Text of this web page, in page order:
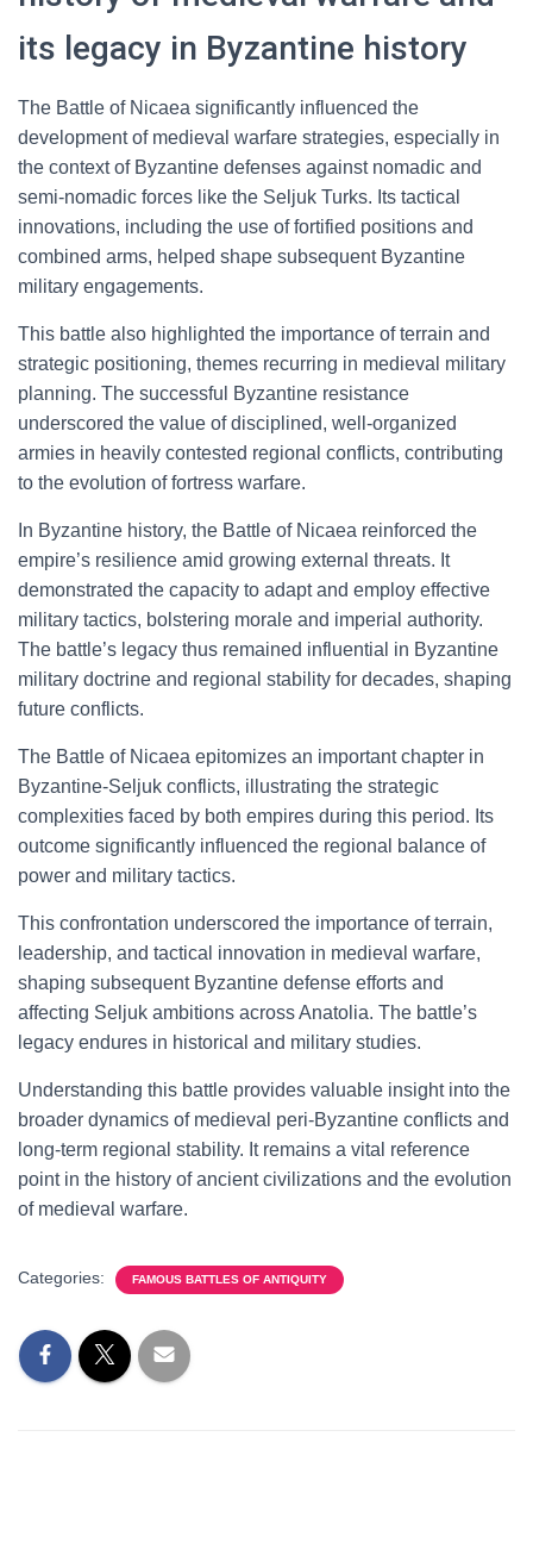
its legacy in Byzantine history
The Battle of Nicaea significantly influenced the
development of medieval warfare strategies, especially in
the context of Byzantine defenses against nomadic and
semi-nomadic forces like the Seljuk Turks. Its tactical
innovations, including the use of fortified positions and
combined arms, helped shape subsequent Byzantine
military engagements.
This battle also highlighted the importance of terrain and
strategic positioning, themes recurring in medieval military
planning. The successful Byzantine resistance
underscored the value of disciplined, well-organized
armies in heavily contested regional conflicts, contributing
to the evolution of fortress warfare.
In Byzantine history, the Battle of Nicaea reinforced the
empire’s resilience amid growing external threats. It
demonstrated the capacity to adapt and employ effective
military tactics, bolstering morale and imperial authority.
The battle’s legacy thus remained influential in Byzantine
military doctrine and regional stability for decades, shaping
future conflicts.
The Battle of Nicaea epitomizes an important chapter in
Byzantine-Seljuk conflicts, illustrating the strategic
complexities faced by both empires during this period. Its
outcome significantly influenced the regional balance of
power and military tactics.
This confrontation underscored the importance of terrain,
leadership, and tactical innovation in medieval warfare,
shaping subsequent Byzantine defense efforts and
affecting Seljuk ambitions across Anatolia. The battle’s
legacy endures in historical and military studies.
Understanding this battle provides valuable insight into the
broader dynamics of medieval peri-Byzantine conflicts and
long-term regional stability. It remains a vital reference
point in the history of ancient civilizations and the evolution
of medieval warfare.
Categories: FAMOUS BATTLES OF ANTIQUITY